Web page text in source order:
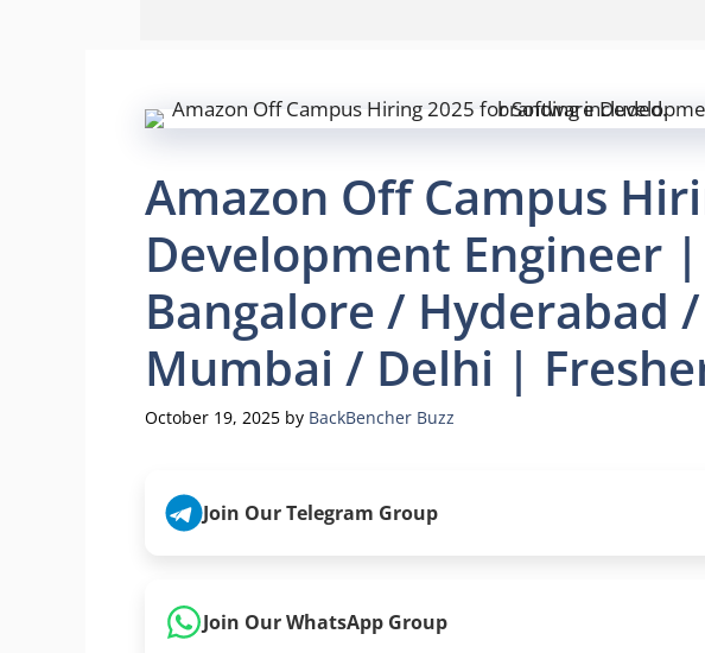
Amazon Off Campus
Development Engineer
Bangalore / Hyderabad
Mumbai / Delhi |
October 19, 2025 by BackBencher Buzz
Join Our Telegram Group
Join Our WhatsApp Group